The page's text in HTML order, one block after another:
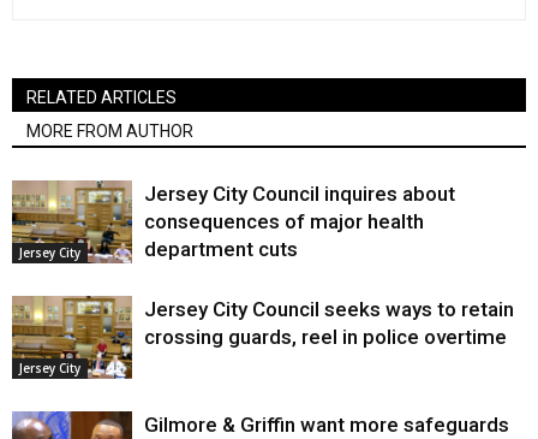
RELATED ARTICLES
MORE FROM AUTHOR
Jersey City
Jersey City Council inquires about
consequences of major health
department cuts
Jersey City
Jersey City Council seeks ways to retain
crossing guards, reel in police overtime
Gilmore & Griffin want more safeguards